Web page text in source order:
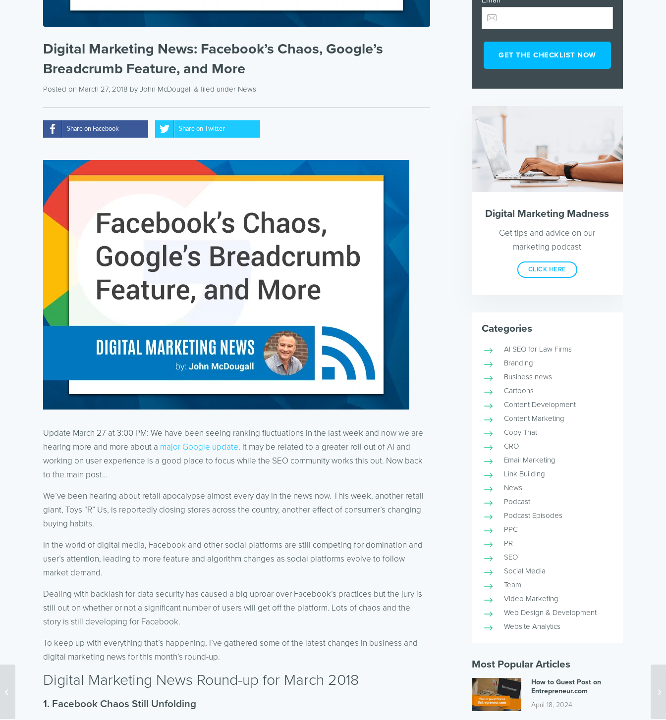
Digital Marketing News: Facebook’s Chaos, Google’s
Breadcrumb Feature, and More
Posted on March 27, 2018 by John McDougall & filed under News
Share on Facebook Share on Twitter
Update March 27 at 3:00 PM: We have been seeing ranking fluctuations in the last week and now we are
hearing more and more about a major Google update. It may be related to a greater roll out of AI and
working on user experience is a good place to focus while the SEO community works this out. Now back
to the main post…
We’ve been hearing about retail apocalypse almost every day in the news now. This week, another retail
giant, Toys “R” Us, is reportedly closing stores across the country, another effect of consumer’s changing
buying habits.
In the world of digital media, Facebook and other social platforms are still competing for domination and
user’s attention, leading to more feature and algorithm changes as social platforms evolve to follow
market demand.
Dealing with backlash for data security has caused a big uproar over Facebook’s practices but the jury is
still out on whether or not a significant number of users will get off the platform. Lots of chaos and the
story is still developing for Facebook.
To keep up with everything that’s happening, I’ve gathered some of the latest changes in business and
digital marketing news for this month’s round-up.
Digital Marketing News Round-up for March 2018
1. Facebook Chaos Still Unfolding
Digital Marketing Madness
Get tips and advice on our
marketing podcast
CLICK HERE
Categories
AI SEO for Law Firms
Branding
Business news
Cartoons
Content Development
Content Marketing
Copy That
CRO
Email Marketing
Link Building
News
Podcast
Podcast Episodes
PPC
PR
SEO
Social Media
Team
Video Marketing
Web Design & Development
Website Analytics
Most Popular Articles
How to Guest Post on
Entrepreneur.com
April 18, 2024
Topic Clusters and Their